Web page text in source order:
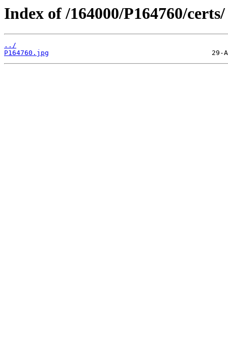
Index of /164000/P164760/certs/
../
P164760.jpg